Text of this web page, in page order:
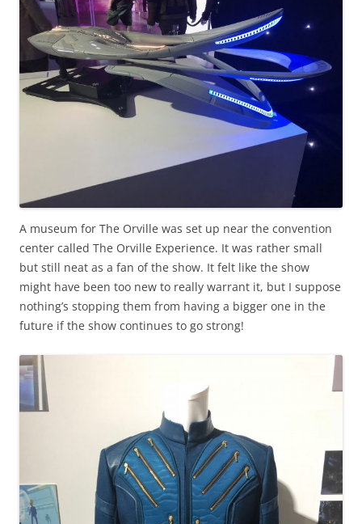
A museum for The Orville was set up near the convention
center called The Orville Experience. It was rather small
but still neat as a fan of the show. It felt like the show
might have been too new to really warrant it, but I suppose
nothing’s stopping them from having a bigger one in the
future if the show continues to go strong!